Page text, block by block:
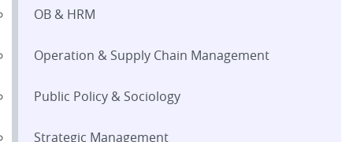
OB & HRM
Operation & Supply Chain Management
Public Policy & Sociology
Strategic Management